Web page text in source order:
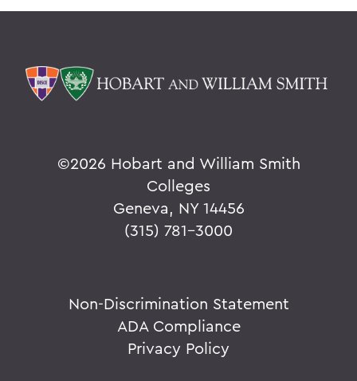
©2026 Hobart and William Smith
Colleges
Geneva, NY 14456
(315) 781-3000
Non-Discrimination Statement
ADA Compliance
Privacy Policy